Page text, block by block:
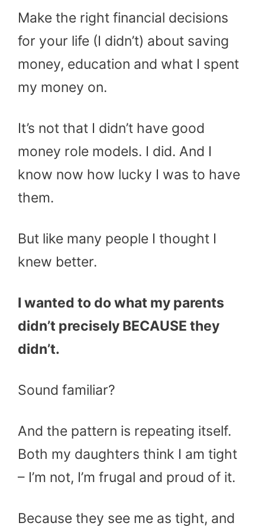
Make the right financial decisions
for your life (I didn’t) about saving
money, education and what I spent
my money on.
It’s not that I didn’t have good
money role models. I did. And I
know now how lucky I was to have
them.
But like many people I thought I
knew better.
I wanted to do what my parents
didn’t precisely BECAUSE they
didn’t.
Sound familiar?
And the pattern is repeating itself.
Both my daughters think I am tight
– I’m not, I’m frugal and proud of it.
Because they see me as tight, and